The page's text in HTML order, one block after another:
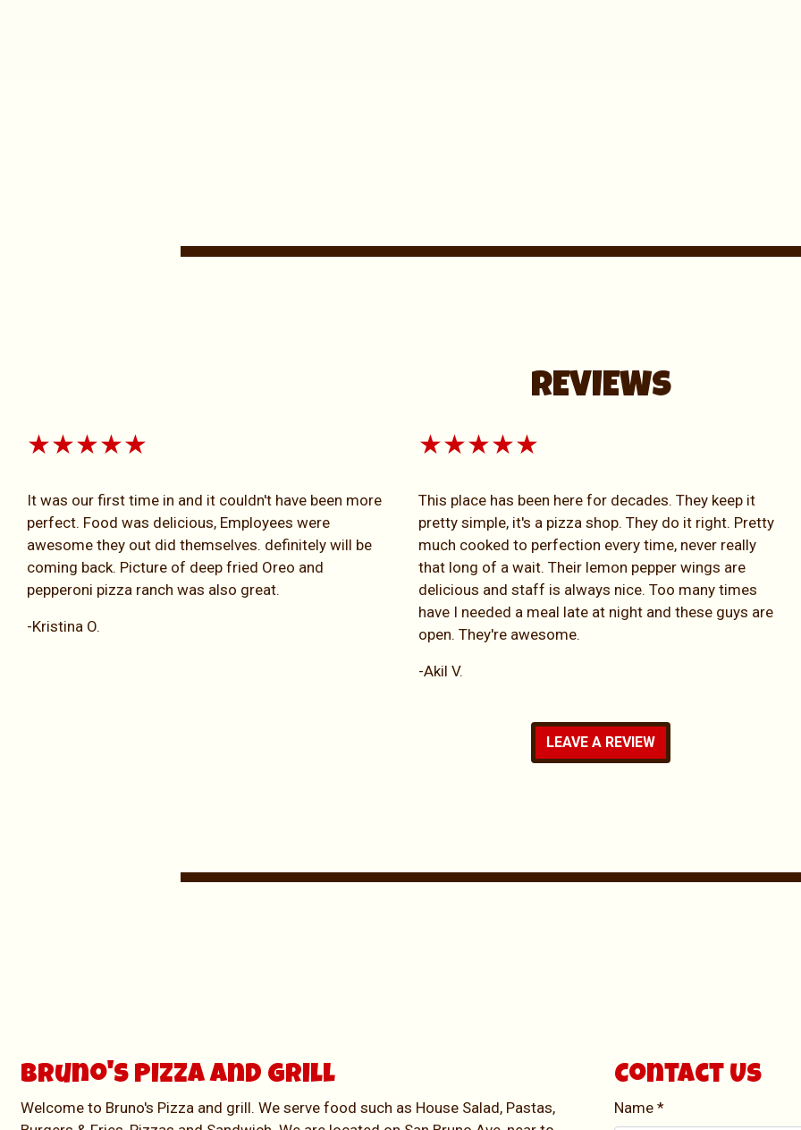
REVIEWS
★★★★★
It was our first time in and it couldn't have been more
perfect. Food was delicious, Employees were
awesome they out did themselves. definitely will be
coming back. Picture of deep fried Oreo and
pepperoni pizza ranch was also great.
-Kristina O.
★★★★★
This place has been here for decades. They keep it
pretty simple, it's a pizza shop. They do it right. Pretty
much cooked to perfection every time, never really
that long of a wait. Their lemon pepper wings are
delicious and staff is always nice. Too many times
have I needed a meal late at night and these guys are
open. They're awesome.
-Akil V.
LEAVE A REVIEW
Bruno's Pizza and grill
Welcome to Bruno's Pizza and grill. We serve food such as House Salad, Pastas,
Contact Us
Name *